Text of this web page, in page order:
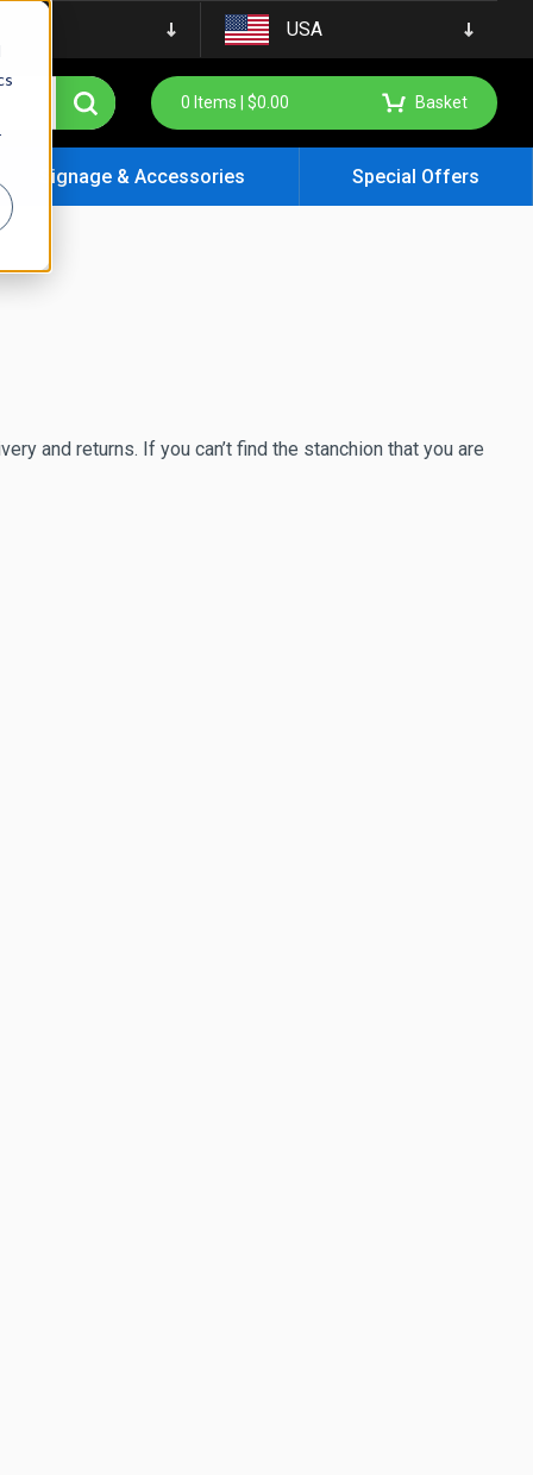
USA
0 Items | $0.00 Basket
Signage & Accessories Special Offers
and returns. If you can’t find the stanchion that you are